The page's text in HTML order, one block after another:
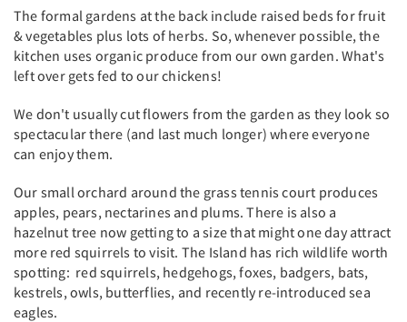
The formal gardens at the back include raised beds for fruit
& vegetables plus lots of herbs. So, whenever possible, the
kitchen uses organic produce from our own garden. What's
left over gets fed to our chickens!
We don't usually cut flowers from the garden as they look so
spectacular there (and last much longer) where everyone
can enjoy them.
Our small orchard around the grass tennis court produces
apples, pears, nectarines and plums. There is also a
hazelnut tree now getting to a size that might one day attract
more red squirrels to visit. The Island has rich wildlife worth
spotting: red squirrels, hedgehogs, foxes, badgers, bats,
kestrels, owls, butterflies, and recently re-introduced sea
eagles.